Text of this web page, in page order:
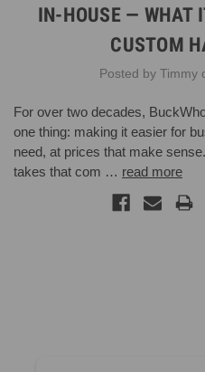
IN-HOUSE — WHAT
CUSTOM
Posted by Timmy
For over two decades,
one thing: making it easier for
need, at prices that make
takes that com … read more